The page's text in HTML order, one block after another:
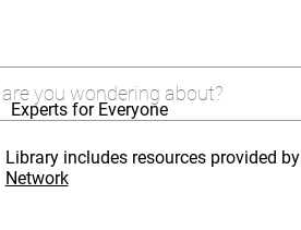
Experts for Everyone
Library includes resources provided by
Network